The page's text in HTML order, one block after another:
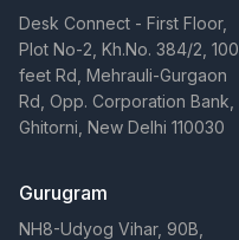
Desk Connect - First Floor,
Plot No-2, Kh.No. 384/2, 100
feet Rd, Mehrauli-Gurgaon
Rd, Opp. Corporation Bank,
Ghitorni, New Delhi 110030
Gurugram
NH8-Udyog Vihar, 90B,